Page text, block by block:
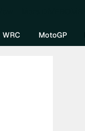
WRC MotoGP